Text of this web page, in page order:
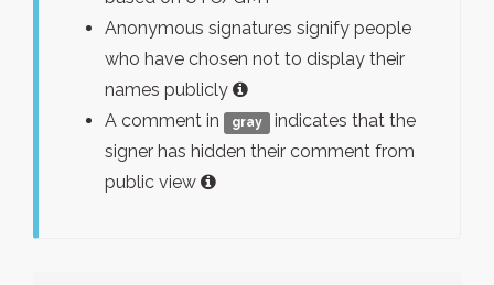
Anonymous signatures signify people
who have chosen not to display their
names publicly
A comment in
gray
indicates that the
signer has hidden their comment from
public view